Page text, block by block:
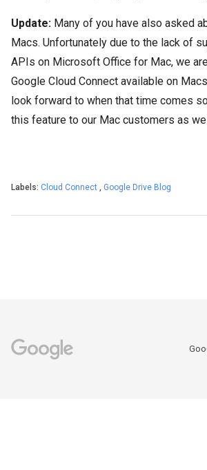
Update: Many of you have also asked
Macs. Unfortunately due to the lack of
APIs on Microsoft Office for Mac, we
Google Cloud Connect available on
look forward to when that time comes
this feature to our Mac customers as
Labels: Cloud Connect , Google Drive Blog